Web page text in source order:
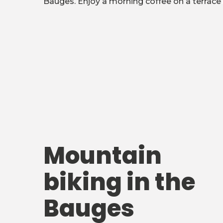
Mountain
biking in the
Bauges